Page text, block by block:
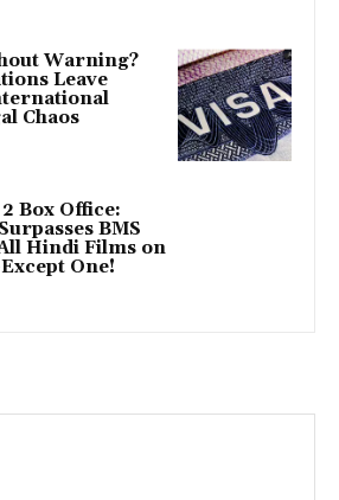
Warning?
Leave
Chaos
Box Office:
BMS
Hindi Films on
One!